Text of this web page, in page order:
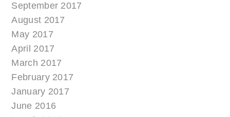
September 2017
August 2017
May 2017
April 2017
March 2017
February 2017
January 2017
June 2016